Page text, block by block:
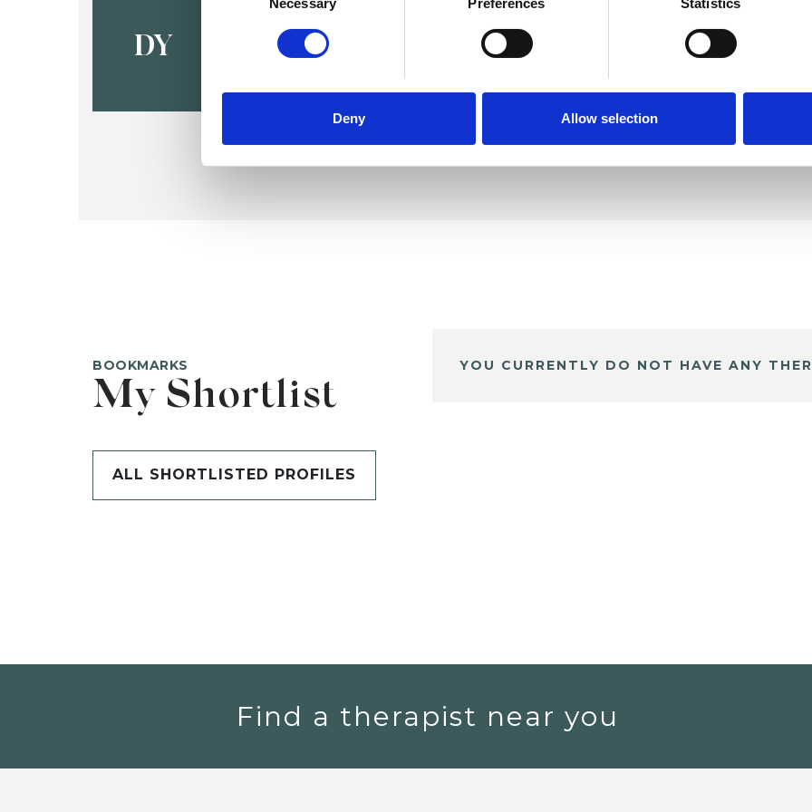
Necessary Preferences Statistics
Deny Allow selection
DY
BOOKMARKS
My Shortlist
ALL SHORTLISTED PROFILES
YOU CURRENTLY DO NOT HAVE ANY
Find a therapist near you